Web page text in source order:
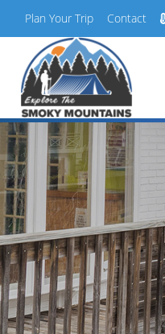
Skip
content
Plan Your Trip Contact